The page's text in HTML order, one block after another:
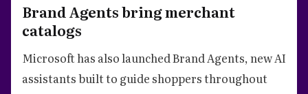
Brand Agents bring merchant
catalogs
Microsoft has also launched Brand Agents, new AI
assistants built to guide shoppers throughout